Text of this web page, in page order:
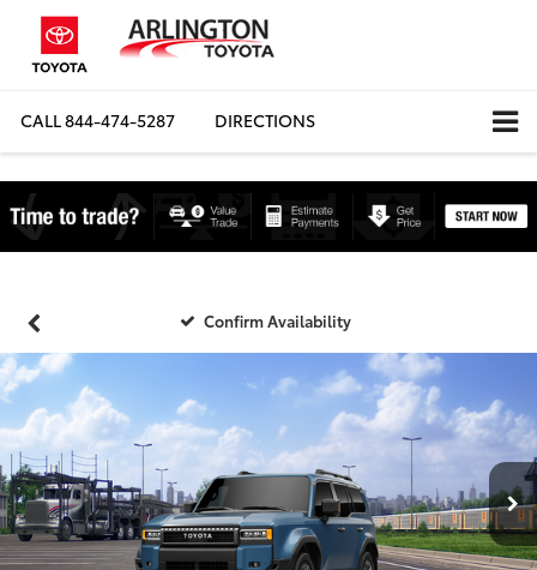
CALL844-474-5287 DIRECTIONS
Confirm Availability